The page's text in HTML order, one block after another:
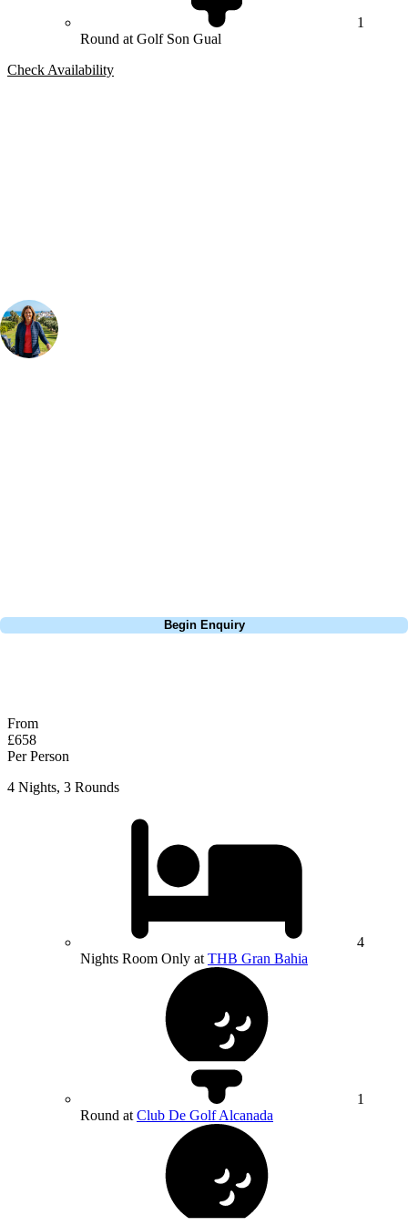
1
Round at Golf Son Gual
Check Availability
Begin Enquiry
From
£658
Per Person
4 Nights, 3 Rounds
4
Nights Room Only at THB Gran Bahia
1
Round at Club De Golf Alcanada